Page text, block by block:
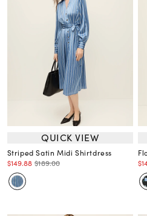
QUICK VIEW
Striped Satin Midi Shirtdress
$149.88 $189.00